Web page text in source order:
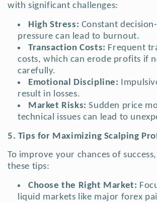
with significant challenges:
High Stress: Constant
pressure can lead to burnout.
Transaction Costs: Frequent
costs, which can erode profits if
carefully.
Emotional Discipline:
result in losses.
Market Risks: Sudden price
technical issues can lead to
5. Tips for Maximizing Scalping
To improve your chances of
these tips:
Choose the Right Market:
liquid markets like major forex